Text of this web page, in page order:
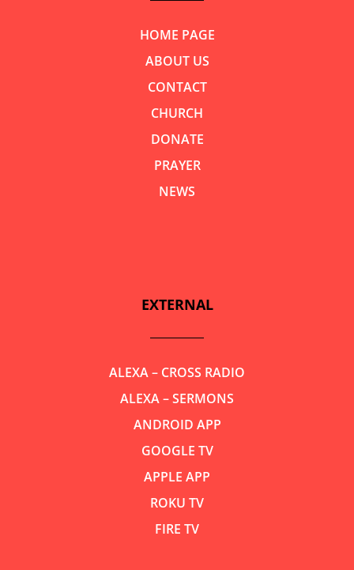
HOME PAGE
ABOUT US
CONTACT
CHURCH
DONATE
PRAYER
NEWS
EXTERNAL
ALEXA – CROSS RADIO
ALEXA – SERMONS
ANDROID APP
GOOGLE TV
APPLE APP
ROKU TV
FIRE TV